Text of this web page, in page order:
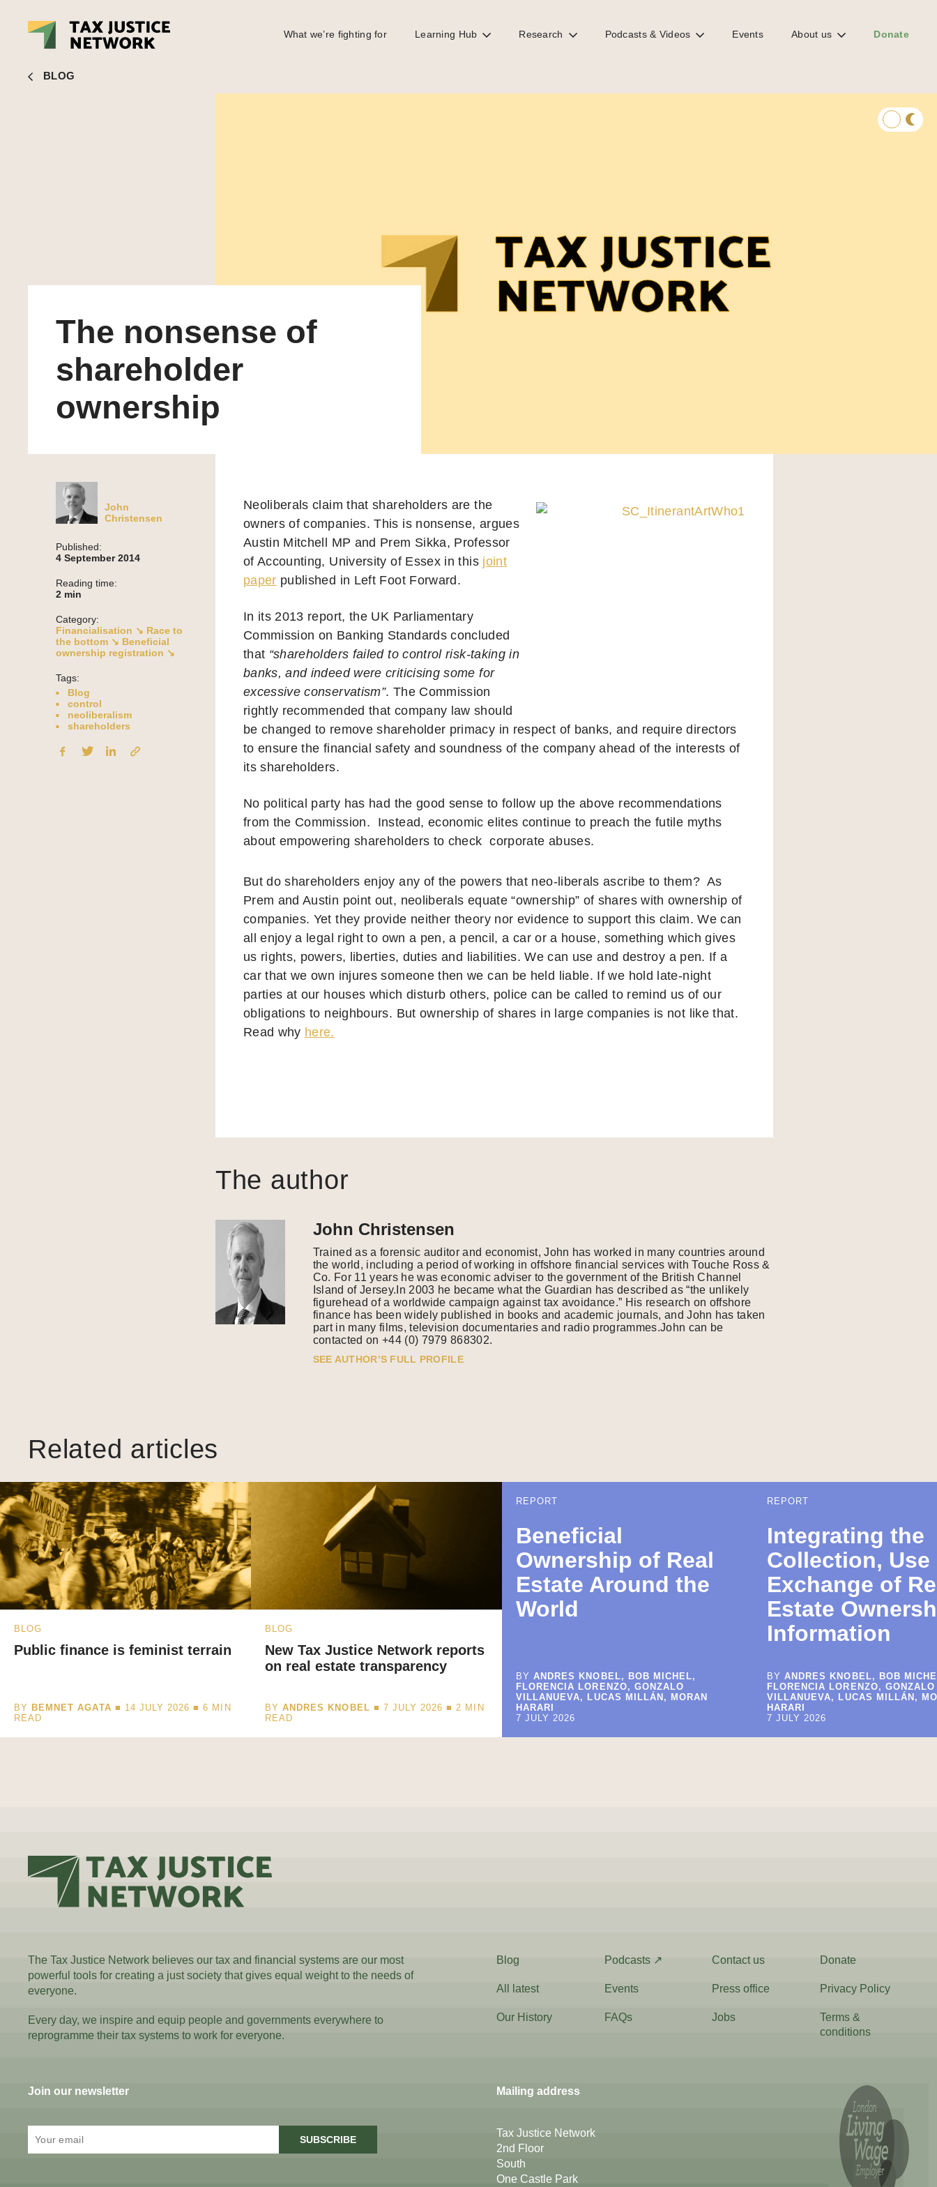
What we’re fighting for Learning Hub Research Podcasts & Videos Events About us Donate
BLOG
John Christensen■ The nonsense of shareholder ownership
The nonsense of
shareholder
ownership
John
Christensen
Published:
4 September 2014
Reading time:
2 min
Category:
Financialisation ↘ Race to
the bottom ↘ Beneficial
ownership registration ↘
Tags:
Blog
control
neoliberalism
shareholders
Neoliberals claim that shareholders are the
owners of companies. This is nonsense, argues
Austin Mitchell MP and Prem Sikka, Professor
of Accounting, University of Essex in this joint
paper published in Left Foot Forward.
In its 2013 report, the UK Parliamentary
Commission on Banking Standards concluded
that “shareholders failed to control risk-taking in
banks, and indeed were criticising some for
excessive conservatism”. The Commission
rightly recommended that company law should
be changed to remove shareholder primacy in respect of banks, and require directors
to ensure the financial safety and soundness of the company ahead of the interests of
its shareholders.
No political party has had the good sense to follow up the above recommendations
from the Commission. Instead, economic elites continue to preach the futile myths
about empowering shareholders to check corporate abuses.
But do shareholders enjoy any of the powers that neo-liberals ascribe to them? As
Prem and Austin point out, neoliberals equate “ownership” of shares with ownership of
companies. Yet they provide neither theory nor evidence to support this claim. We can
all enjoy a legal right to own a pen, a pencil, a car or a house, something which gives
us rights, powers, liberties, duties and liabilities. We can use and destroy a pen. If a
car that we own injures someone then we can be held liable. If we hold late-night
parties at our houses which disturb others, police can be called to remind us of our
obligations to neighbours. But ownership of shares in large companies is not like that.
Read why here.
The author
John Christensen
Trained as a forensic auditor and economist, John has worked in many countries around
the world, including a period of working in offshore financial services with Touche Ross &
Co. For 11 years he was economic adviser to the government of the British Channel
Island of Jersey.In 2003 he became what the Guardian has described as “the unlikely
figurehead of a worldwide campaign against tax avoidance.” His research on offshore
finance has been widely published in books and academic journals, and John has taken
part in many films, television documentaries and radio programmes.John can be
contacted on +44 (0) 7979 868302.
SEE AUTHOR’S FULL PROFILE
Related articles
BLOG
Public finance is feminist terrain
BY BEMNET AGATA ■ 14 JULY 2026 ■6 MIN
READ
BLOG
New Tax Justice Network reports
on real estate transparency
BYANDRES KNOBEL ■ 7 JULY 2026 ■2 MIN
READ
REPORT
Beneficial
Ownership of Real
Estate Around the
World
BYANDRES KNOBEL, BOB MICHEL,
FLORENCIA LORENZO, GONZALO
VILLANUEVA, LUCAS MILLÁN, MORAN
HARARI
7 JULY 2026
REPORT
Integrating the
Collection, Use
Exchange of
Estate
Information
BYANDRES KNOBEL, BOB
FLORENCIA LORENZO, GONZALO
VILLANUEVA, LUCAS MILLÁN,
HARARI
7 JULY 2026
The Tax Justice Network believes our tax and financial systems are our most
powerful tools for creating a just society that gives equal weight to the needs of
everyone.
Every day, we inspire and equip people and governments everywhere to
reprogramme their tax systems to work for everyone.
Blog Podcasts ↗ Contact us Donate
All latest Events Press office Privacy Policy
Our History FAQs Jobs
Terms &
conditions
Join our newsletter
SUBSCRIBE
Mailing address
Tax Justice Network
2nd Floor
South
One Castle Park